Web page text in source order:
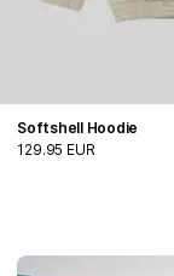
Softshell Hoodie
129.95 EUR